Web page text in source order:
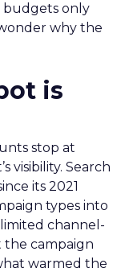
budgets only
why the
is
stop at
visibility. Search
its 2021
types into
channel-
the campaign
warmed the